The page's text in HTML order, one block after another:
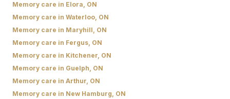
Memory care in Elora, ON
Memory care in Waterloo, ON
Memory care in Maryhill, ON
Memory care in Fergus, ON
Memory care in Kitchener, ON
Memory care in Guelph, ON
Memory care in Arthur, ON
Memory care in New Hamburg, ON